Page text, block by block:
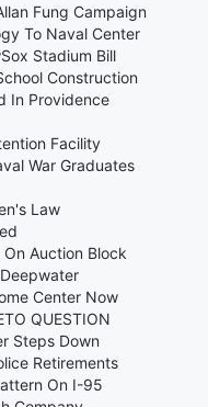
Fung Campaign
To Naval Center
Stadium Bill
Construction
In Providence
Facility
War Graduates
Law
Auction Block
Center Now
QUESTION
Steps Down
Retirements
On I-95